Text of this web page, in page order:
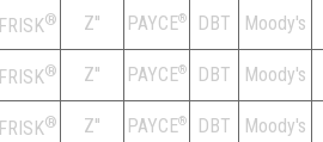
FRISK® Z'' PAYCE® DBT Moody's
FRISK® Z'' PAYCE® DBT Moody's
FRISK® Z'' PAYCE® DBT Moody's